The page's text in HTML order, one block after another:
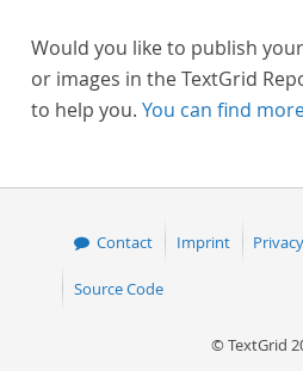
Would you like to publish
or images in the TextGrid
to help you. You can find
Contact Imprint
Source Code
© TextGrid